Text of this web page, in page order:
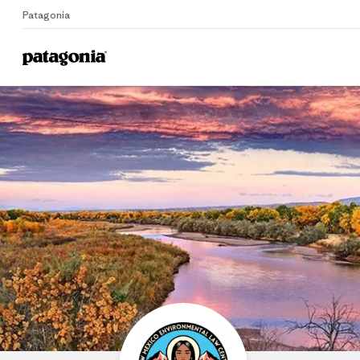
Patagonia
Home